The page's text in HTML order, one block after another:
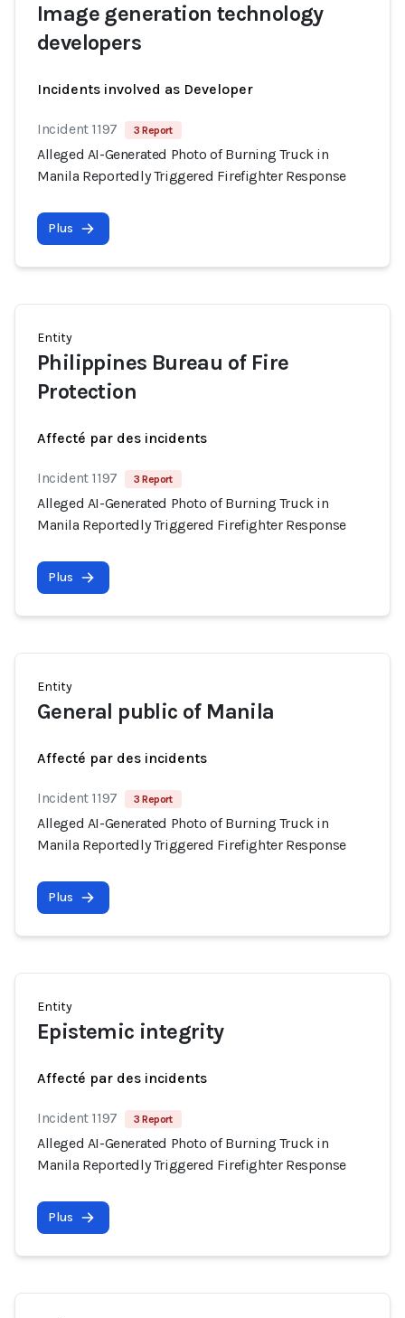
Image generation technology
developers
Incidents involved as Developer
Incident 1197 3 Report
Alleged AI-Generated Photo of Burning Truck in
Manila Reportedly Triggered Firefighter Response
Plus
Entity
Philippines Bureau of Fire
Protection
Affecté par des incidents
Incident 1197 3 Report
Alleged AI-Generated Photo of Burning Truck in
Manila Reportedly Triggered Firefighter Response
Plus
Entity
General public of Manila
Affecté par des incidents
Incident 1197 3 Report
Alleged AI-Generated Photo of Burning Truck in
Manila Reportedly Triggered Firefighter Response
Plus
Entity
Epistemic integrity
Affecté par des incidents
Incident 1197 3 Report
Alleged AI-Generated Photo of Burning Truck in
Manila Reportedly Triggered Firefighter Response
Plus